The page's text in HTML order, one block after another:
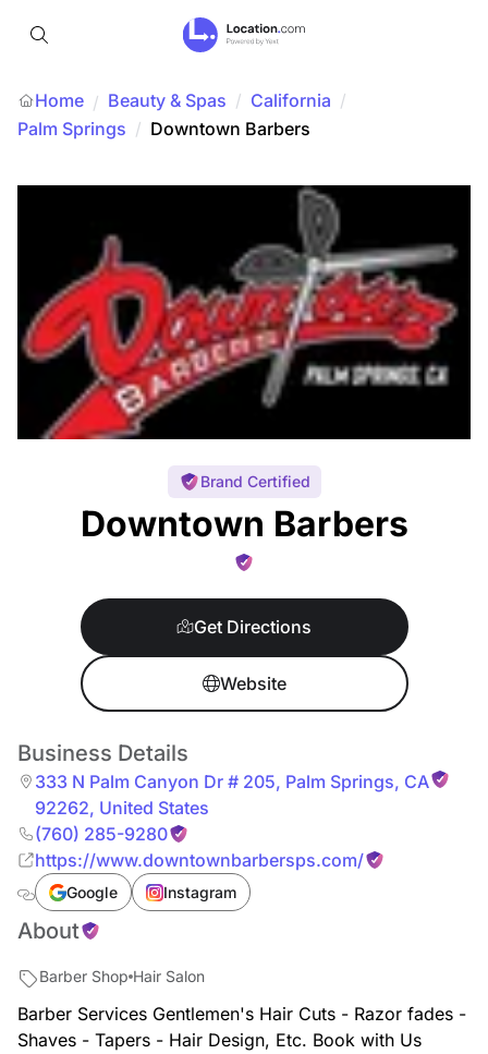
Home / Beauty & Spas / California /
Palm Springs / Downtown Barbers
Brand Certified
Downtown Barbers
Get Directions
Website
Business Details
333 N Palm Canyon Dr # 205, Palm Springs, CA
92262, United States
(760) 285-9280
https://www.downtownbarbersps.com/
Google Instagram
About
Barber Shop Hair Salon
Barber Services Gentlemen's Hair Cuts - Razor fades -
Shaves - Tapers - Hair Design, Etc. Book with Us